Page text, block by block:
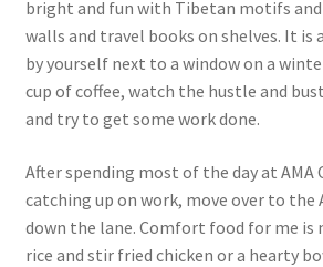
bright and fun with Tibetan motifs
walls and travel books on shelves. It is
by yourself next to a window on a
cup of coffee, watch the hustle and
and try to get some work done.
After spending most of the day at AMA
catching up on work, move over to the
down the lane. Comfort food for me is
rice and stir fried chicken or a hearty